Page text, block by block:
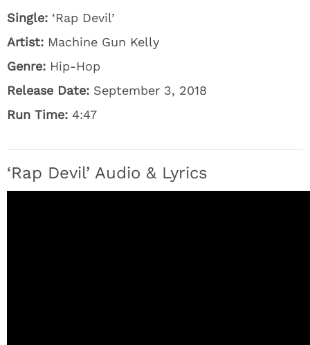
Single: ‘Rap Devil’
Artist: Machine Gun Kelly
Genre: Hip-Hop
Release Date: September 3, 2018
Run Time: 4:47
‘Rap Devil’ Audio & Lyrics